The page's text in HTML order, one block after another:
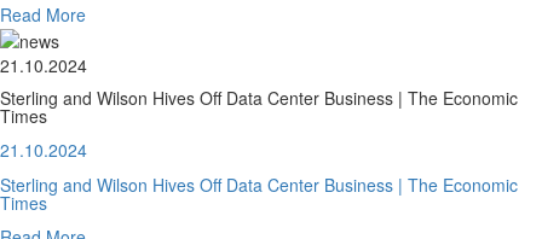
Read More
21.10.2024
Sterling and Wilson Hives Off Data Center Business | The Economic
Times
21.10.2024
Sterling and Wilson Hives Off Data Center Business | The Economic
Times